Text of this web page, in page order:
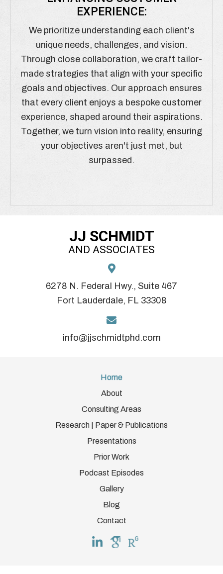
EXPERIENCE:
We prioritize understanding each client's
unique needs, challenges, and vision.
Through close collaboration, we craft tailor-
made strategies that align with your specific
goals and objectives. Our approach ensures
that every client enjoys a bespoke customer
experience, shaped around their aspirations.
Together, we turn vision into reality, ensuring
your objectives aren't just met, but
surpassed.
JJ SCHMIDT
AND ASSOCIATES
6278 N. Federal Hwy., Suite 467
Fort Lauderdale, FL 33308
info@jjschmidtphd.com
Home
About
Consulting Areas
Research | Paper & Publications
Presentations
Prior Work
Podcast Episodes
Gallery
Blog
Contact